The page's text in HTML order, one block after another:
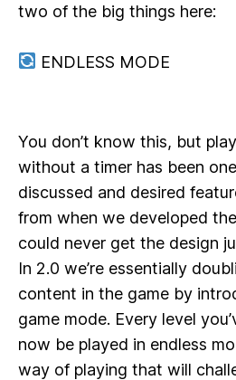
two of the big things here:
ENDLESS MODE
You don’t know this, but
without a timer has been
discussed and desired
from when we developed
could never get the design
In 2.0 we’re essentially
content in the game by
game mode. Every level
now be played in endless
way of playing that will